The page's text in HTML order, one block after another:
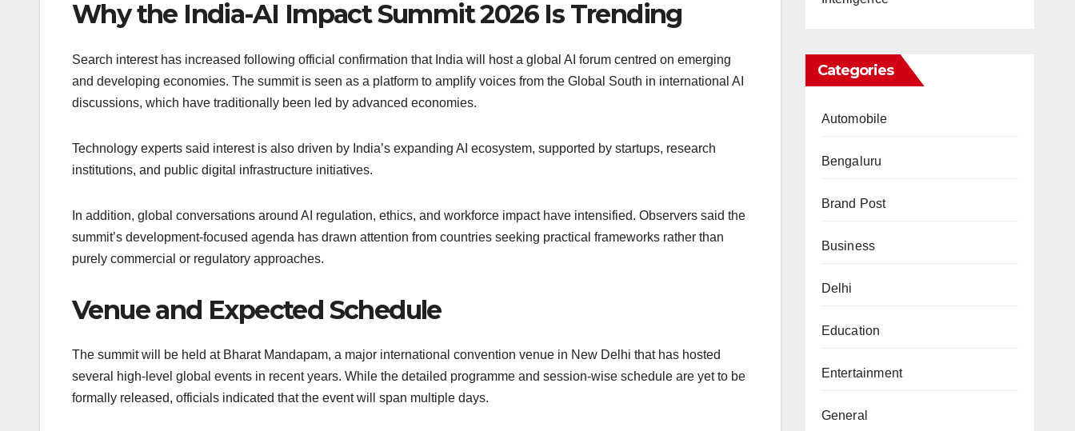
Why the India-AI Impact Summit 2026 Is Trending
Search interest has increased following official confirmation that India will host a global AI forum centred on emerging
and developing economies. The summit is seen as a platform to amplify voices from the Global South in international AI
discussions, which have traditionally been led by advanced economies.
Technology experts said interest is also driven by India’s expanding AI ecosystem, supported by startups, research
institutions, and public digital infrastructure initiatives.
In addition, global conversations around AI regulation, ethics, and workforce impact have intensified. Observers said the
summit’s development-focused agenda has drawn attention from countries seeking practical frameworks rather than
purely commercial or regulatory approaches.
Venue and Expected Schedule
The summit will be held at Bharat Mandapam, a major international convention venue in New Delhi that has hosted
several high-level global events in recent years. While the detailed programme and session-wise schedule are yet to be
formally released, officials indicated that the event will span multiple days.
Categories
Automobile
Bengaluru
Brand Post
Business
Delhi
Education
Entertainment
General